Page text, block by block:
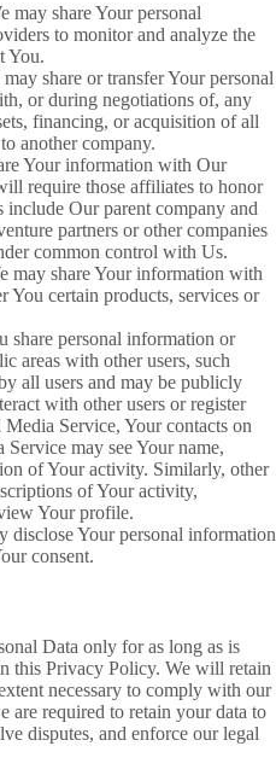
may share Your personal
to monitor and analyze the
You.
may share or transfer Your personal
or during negotiations of, any
financing, or acquisition of all
another company.
Your information with Our
require those affiliates to honor
Our parent company and
partners or other companies
common control with Us.
may share Your information with
You certain products, services or
share personal information or
areas with other users, such
all users and may be publicly
with other users or register
Service, Your contacts on
may see Your name,
of Your activity. Similarly, other
of Your activity,
Your profile.
disclose Your personal information
consent.
Data only for as long as is
this Privacy Policy. We will retain
necessary to comply with our
are required to retain your data to
disputes, and enforce our legal